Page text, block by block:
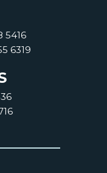
5416
6319